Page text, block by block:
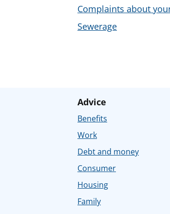
Complaints about
Sewerage
Advice
Benefits
Work
Debt and money
Consumer
Housing
Family